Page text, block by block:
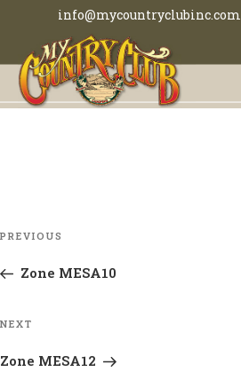
content
info@mycountryclubinc.com
navigation
Previous
PREVIOUS
Zone MESA10
Next
NEXT
Zone MESA12